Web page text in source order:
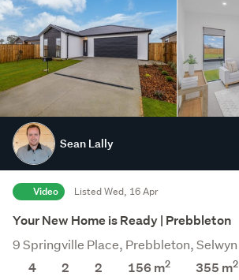
Sean Lally
Video Listed Wed, 16 Apr
Your New Home is Ready | Prebbleton
9 Springville Place, Prebbleton, Selwyn
4
2 2 156 m2 355 m2